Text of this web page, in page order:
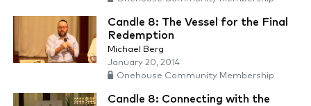
Candle 8: The Vessel for the Final
Redemption
Michael Berg
January 20, 2014
Onehouse Community Membership
Candle 8: Connecting with the